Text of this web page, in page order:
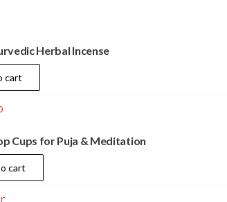
Herbal Incense
cart
Cups for Puja & Meditation
cart